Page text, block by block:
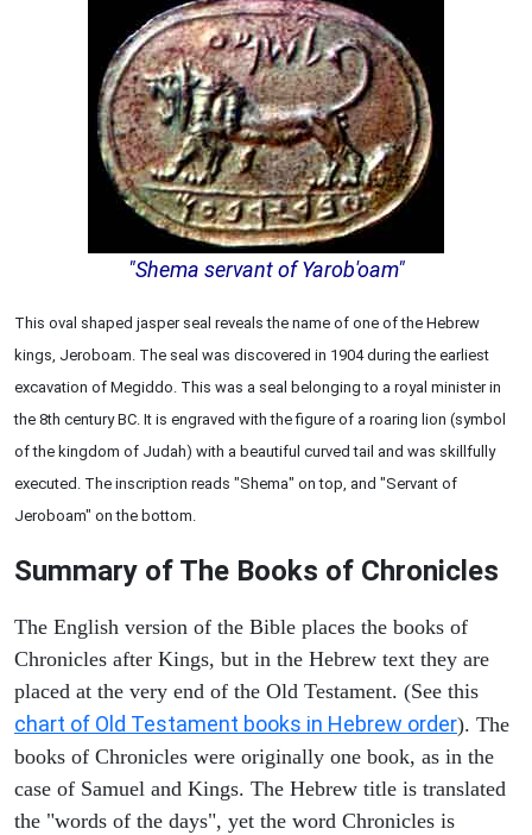
"Shema servant of Yarob'oam"
This oval shaped jasper seal reveals the name of one of the Hebrew
kings, Jeroboam. The seal was discovered in 1904 during the earliest
excavation of Megiddo. This was a seal belonging to a royal minister in
the 8th century BC. It is engraved with the figure of a roaring lion (symbol
of the kingdom of Judah) with a beautiful curved tail and was skillfully
executed. The inscription reads "Shema" on top, and "Servant of
Jeroboam" on the bottom.
Summary of The Books of Chronicles
The English version of the Bible places the books of
Chronicles after Kings, but in the Hebrew text they are
placed at the very end of the Old Testament. (See this
chart of Old Testament books in Hebrew order). The
books of Chronicles were originally one book, as in the
case of Samuel and Kings. The Hebrew title is translated
the "words of the days", yet the word Chronicles is